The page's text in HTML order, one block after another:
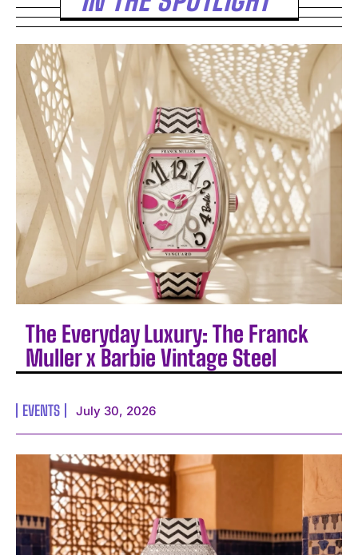
The Everyday Luxury: The Franck
Muller x Barbie Vintage Steel
EVENTS July 30, 2026